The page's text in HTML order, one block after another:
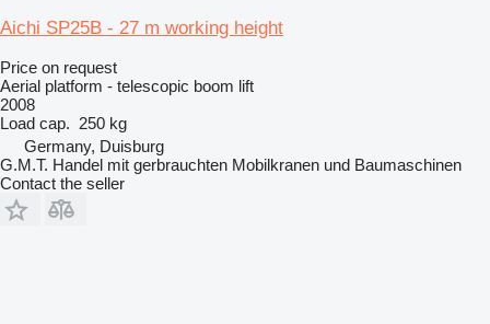
Aichi SP25B - 27 m working height
Price on request
Aerial platform - telescopic boom lift
2008
Load cap. 250 kg
Germany, Duisburg
G.M.T. Handel mit gerbrauchten Mobilkranen und Baumaschinen
Contact the seller